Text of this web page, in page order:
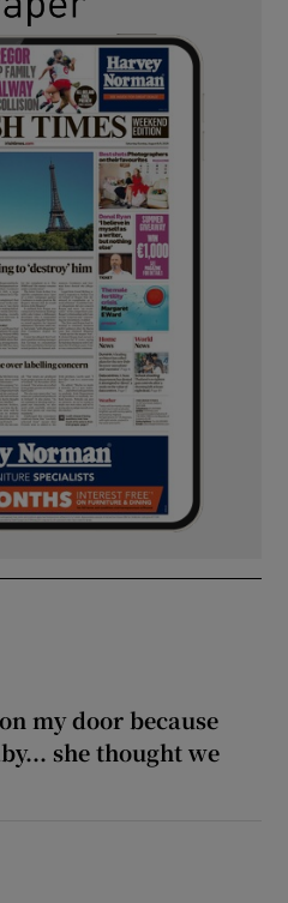
my door because
she thought we